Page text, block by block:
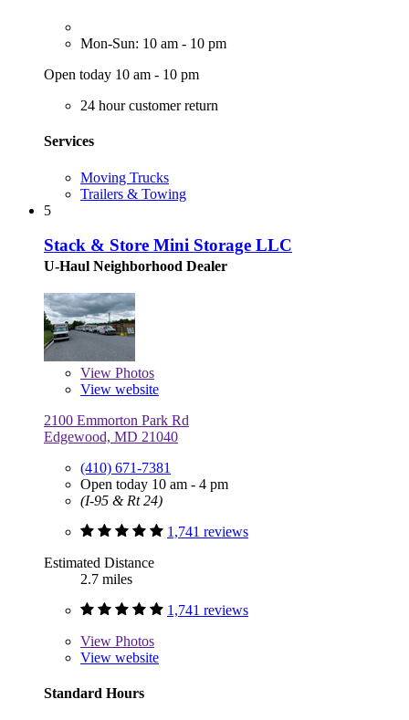
Mon-Sun: 10 am - 10 pm
Open today 10 am - 10 pm
24 hour customer return
Services
Moving Trucks
Trailers & Towing
5
Stack & Store Mini Storage LLC
U-Haul Neighborhood Dealer
View Photos
View website
2100 Emmorton Park Rd
Edgewood, MD 21040
(410) 671-7381
Open today 10 am - 4 pm
(I-95 & Rt 24)
1,741 reviews
Estimated Distance
2.7 miles
1,741 reviews
View Photos
View website
Standard Hours